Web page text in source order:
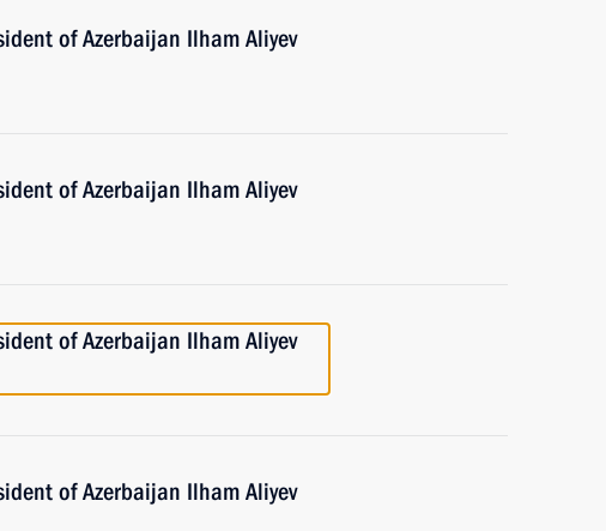
of Azerbaijan Ilham Aliyev
of Azerbaijan Ilham Aliyev
of Azerbaijan Ilham Aliyev
of Azerbaijan Ilham Aliyev